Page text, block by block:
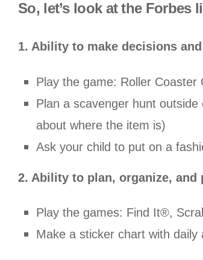
So, let’s look at the
1. Ability to make decisions
Play the game: Roller
Plan a scavenger hunt
about where the item is)
Ask your child to put on a
2. Ability to plan, organize,
Play the games: Find It®,
Make a sticker chart with daily